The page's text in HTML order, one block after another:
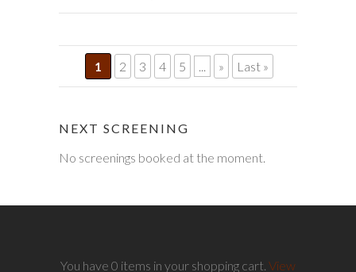
1 2 3 4 5 ... » Last »
NEXT SCREENING
No screenings booked at the moment.
You have 0 items in your shopping cart. View